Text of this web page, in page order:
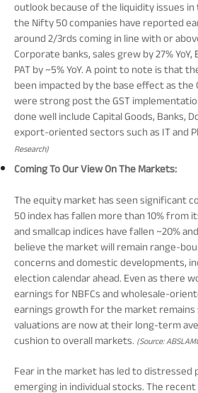
outlook because of the liquidity issues in
the Nifty 50 companies have reported
around 2/3rds coming in line with or
Corporate banks, sales grew by 27% YoY,
PAT by ~5% YoY. A point to note is that
been impacted by the base effect as the
were strong post the GST
done well include Capital Goods, Banks,
export-oriented sectors such as IT and
Research)
Coming To Our View On The Markets:
The equity market has seen significant
50 index has fallen more than 10% from
and smallcap indices have fallen ~20%
believe the market will remain range-
concerns and domestic developments,
election calendar ahead. Even as there
earnings for NBFCs and wholesale-
earnings growth for the market remains
valuations are now at their long-term
cushion to overall markets. (Source:
Fear in the market has led to distressed
emerging in individual stocks. The